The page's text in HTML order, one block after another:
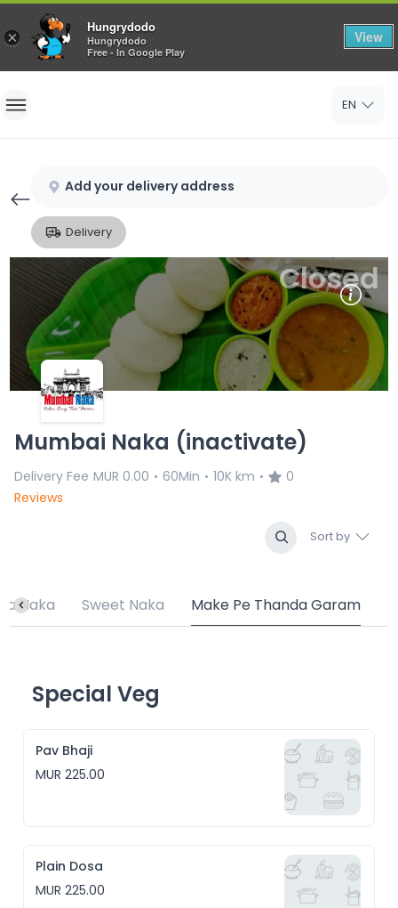
×
Hungrydodo
Hungrydodo
Free - In Google Play
View
Home
Sign Up
EN
Add your delivery address
Delivery
Mumbai Naka (inactivate)
Delivery Fee MUR 0.00 • 60Min • 10K km •
0
Reviews
Sort by
Closed
Naka Sweet Naka Make Pe Thanda Garam
Special Veg
Pav Bhaji
MUR 225.00
Plain Dosa
MUR 225.00